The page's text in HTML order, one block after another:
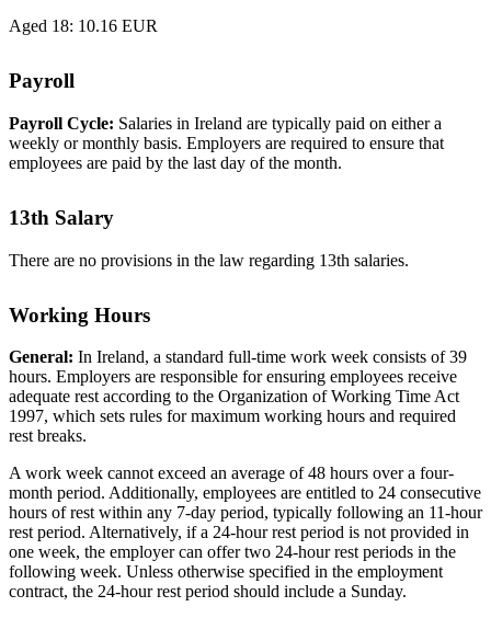
Aged 18: 10.16 EUR
Payroll
Payroll Cycle: Salaries in Ireland are typically paid on either a
weekly or monthly basis. Employers are required to ensure that
employees are paid by the last day of the month.
13th Salary
There are no provisions in the law regarding 13th salaries.
Working Hours
General: In Ireland, a standard full-time work week consists of 39
hours. Employers are responsible for ensuring employees receive
adequate rest according to the Organization of Working Time Act
1997, which sets rules for maximum working hours and required
rest breaks.
A work week cannot exceed an average of 48 hours over a four-
month period. Additionally, employees are entitled to 24 consecutive
hours of rest within any 7-day period, typically following an 11-hour
rest period. Alternatively, if a 24-hour rest period is not provided in
one week, the employer can offer two 24-hour rest periods in the
following week. Unless otherwise specified in the employment
contract, the 24-hour rest period should include a Sunday.